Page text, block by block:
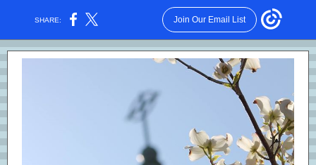
SHARE: Join Our Email List